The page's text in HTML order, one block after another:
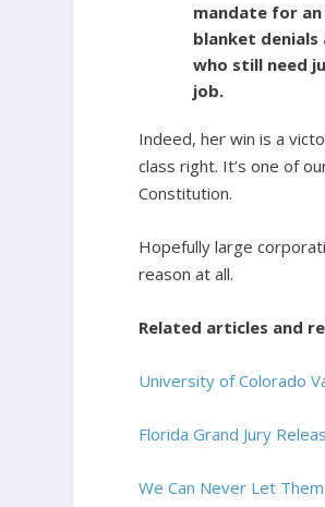
mandate for
blanket
who still need
job.
Indeed, her win is a
class right. It’s one of
Constitution.
Hopefully large
reason at all.
Related articles and
University of Colorado
Florida Grand Jury
We Can Never Let